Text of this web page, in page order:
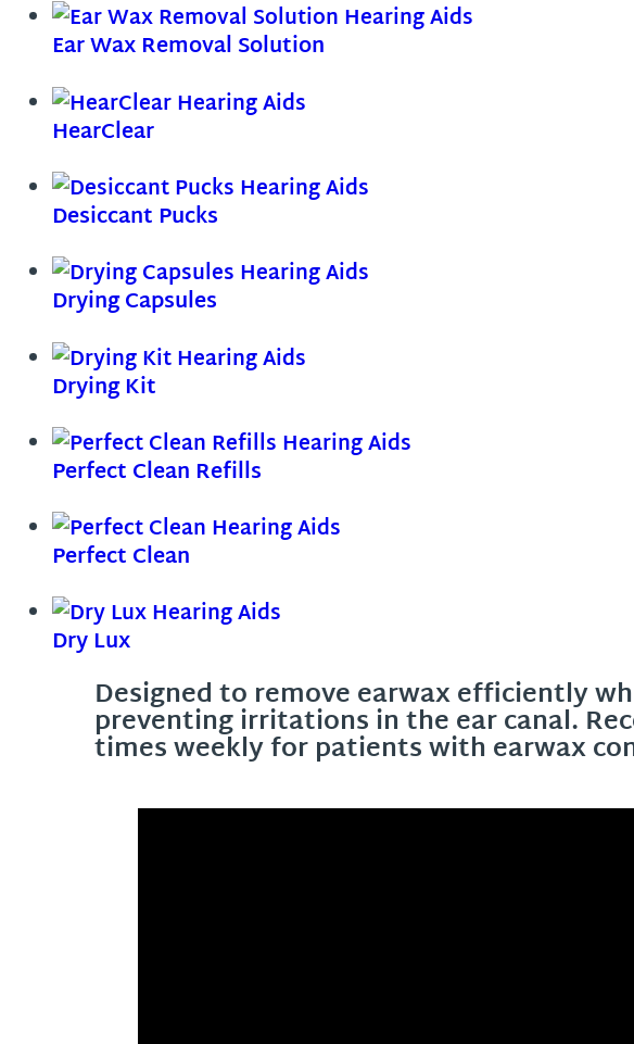
Ear Wax Removal Solution
HearClear
Desiccant Pucks
Drying Capsules
Drying Kit
Perfect Clean Refills
Perfect Clean
Dry Lux
Designed to remove earwax efficiently
preventing irritations in the ear canal.
times weekly for patients with earwax